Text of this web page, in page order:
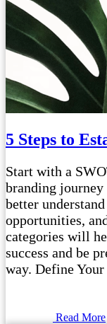
5 Steps to
Start with a
branding
better
opportunities,
categories will
success and be
way. Define
Read More